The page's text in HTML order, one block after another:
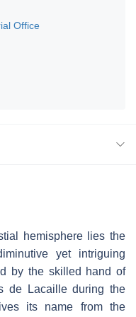
Office
hemisphere lies the
yet intriguing
by the skilled hand of
de Lacaille during the
its name from the